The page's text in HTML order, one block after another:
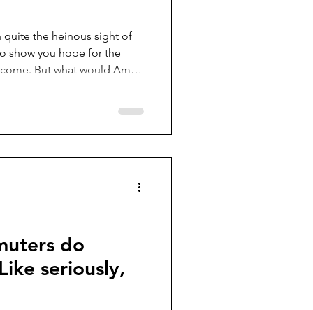
quite the heinous sight of
show you hope for the
But what would Amali
the other more popular
do
seriously,